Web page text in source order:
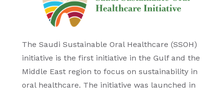
The Saudi Sustainable Oral Healthcare (SSOH)
initiative is the first initiative in the Gulf and the
Middle East region to focus on sustainability in
oral healthcare. The initiative was launched in